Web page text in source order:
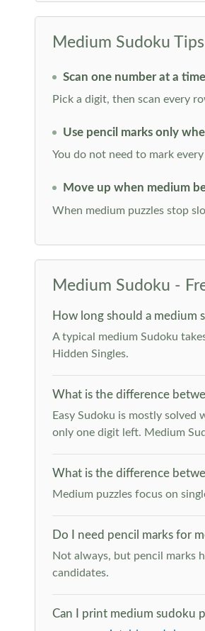
Medium Sudoku Tips
Scan one number at a time
Pick a digit, then scan every
Use pencil marks only
You do not need to mark
Move up when medium
When medium puzzles stop
Medium Sudoku -
How long should a medium
A typical medium Sudoku
Hidden Singles.
What is the difference
Easy Sudoku is mostly
only one digit left. Medium
What is the difference
Medium puzzles focus on
Do I need pencil marks for
Not always, but pencil marks
candidates.
Can I print medium sudoku